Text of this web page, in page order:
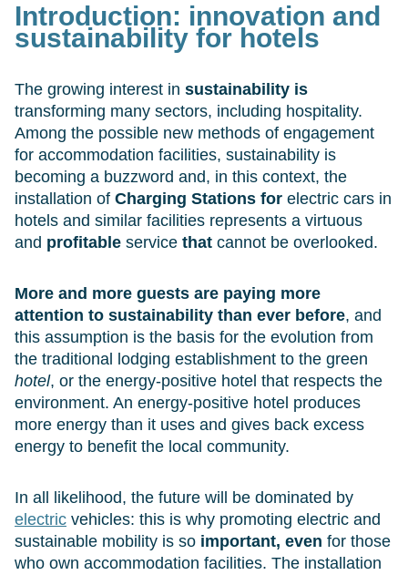
Introduction: innovation and
sustainability for hotels
The growing interest in sustainability is
transforming many sectors, including hospitality.
Among the possible new methods of engagement
for accommodation facilities, sustainability is
becoming a buzzword and, in this context, the
installation of Charging Stations for electric cars in
hotels and similar facilities represents a virtuous
and profitable service that cannot be overlooked.
More and more guests are paying more
attention to sustainability than ever before, and
this assumption is the basis for the evolution from
the traditional lodging establishment to the green
hotel, or the energy-positive hotel that respects the
environment. An energy-positive hotel produces
more energy than it uses and gives back excess
energy to benefit the local community.
In all likelihood, the future will be dominated by
electric vehicles: this is why promoting electric and
sustainable mobility is so important, even for those
who own accommodation facilities. The installation